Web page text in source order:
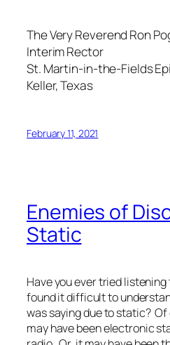
The Very Reverend Ron
Interim Rector
St. Martin-in-the-Fields
Keller, Texas
February 11, 2021
Enemies of
Static
Have you ever tried
found it difficult to
was saying due to static?
may have been electronic